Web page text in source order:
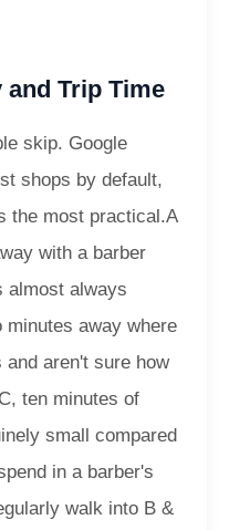
and Trip Time
skip. Google
shops by default,
the most practical.A
with a barber
almost always
away where
aren't sure how
ten minutes of
small compared
in a barber's
walk into B &